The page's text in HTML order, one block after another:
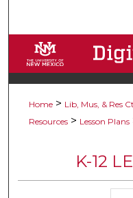
Digital
Home > Lib, Mus, & Res
Resources > Lesson Plans
K-12